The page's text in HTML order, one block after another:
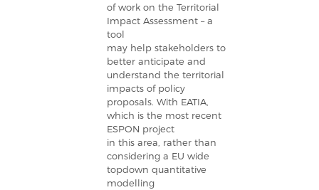
of work on the Territorial
Impact Assessment – a
tool
may help stakeholders to
better anticipate and
understand the territorial
impacts of policy
proposals. With EATIA,
which is the most recent
ESPON project
in this area, rather than
considering a EU wide
topdown quantitative
modelling